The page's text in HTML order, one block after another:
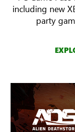
including new
party